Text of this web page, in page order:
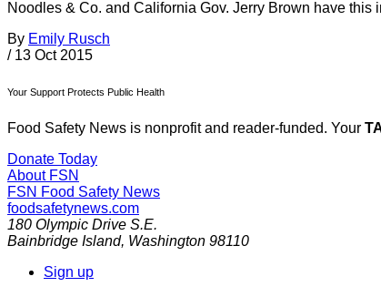
Noodles & Co. and California Gov. Jerry Brown have
By Emily Rusch
/ 13 Oct 2015
Your Support Protects Public Health
Food Safety News is nonprofit and reader-funded. Your
Donate Today
About FSN
FSN Food Safety News
foodsafetynews.com
180 Olympic Drive S.E.
Bainbridge Island, Washington 98110
Sign up